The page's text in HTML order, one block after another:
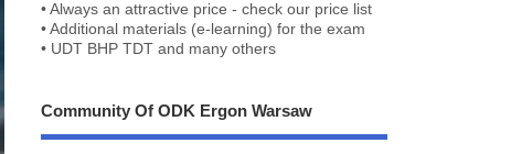
• Always an attractive price - check our price list
• Additional materials (e-learning) for the exam
• UDT BHP TDT and many others
Community Of ODK Ergon Warsaw